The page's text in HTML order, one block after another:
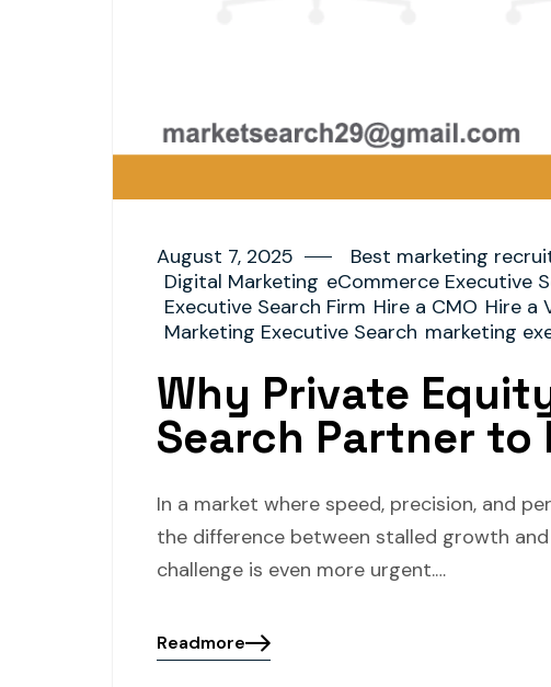
August 7, 2025 Best marketing
Digital Marketing eCommerce Executive
Executive Search Firm Hire a CMO Hire a
Marketing Executive Search marketing
Why Private
Search Partner to
In a market where speed, precision, and
the difference between stalled growth
challenge is even more urgent.…
Readmore